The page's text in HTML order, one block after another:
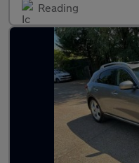
Reading